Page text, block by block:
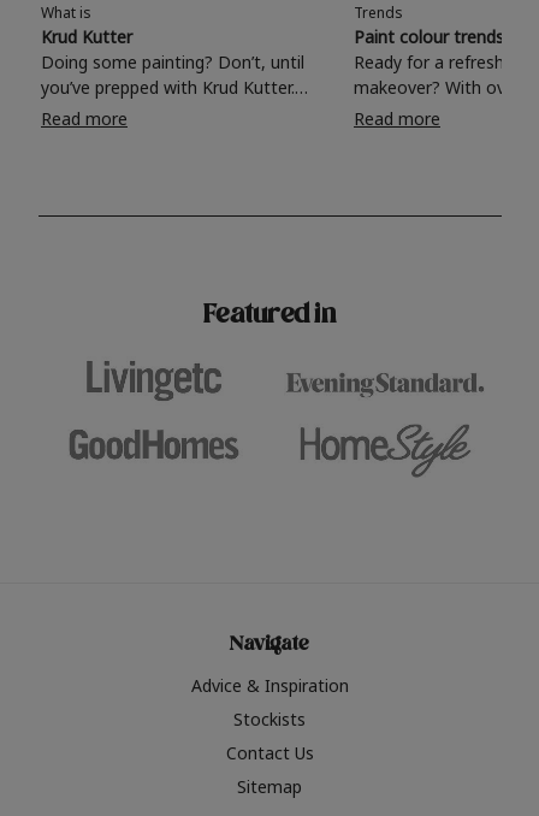
What is
Krud Kutter
Doing some painting? Don’t, until
you’ve prepped with Krud Kutter.
Take the hassle out of paint prep and
surfaces, Krud Kutter cleaning
Read more
Trends
Paint colour trends
Ready for a refreshing
makeover? With over
colours to choose
shade? Whether you're looking for a
Read more
Featured in
Navigate
Advice & Inspiration
Stockists
Contact Us
Sitemap